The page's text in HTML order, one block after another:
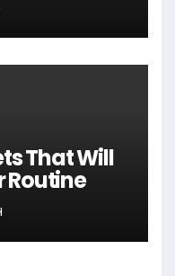
That Will
Routine